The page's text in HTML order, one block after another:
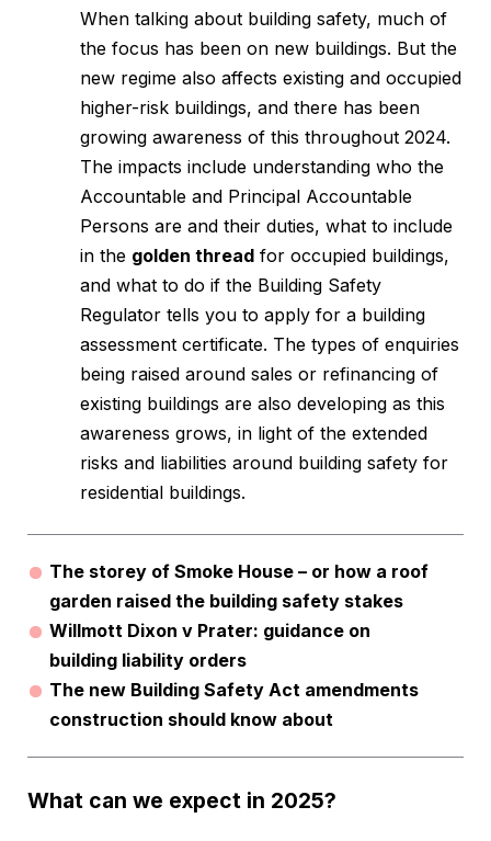
When talking about building safety, much of
the focus has been on new buildings. But the
new regime also affects existing and occupied
higher-risk buildings, and there has been
growing awareness of this throughout 2024.
The impacts include understanding who the
Accountable and Principal Accountable
Persons are and their duties, what to include
in the golden thread for occupied buildings,
and what to do if the Building Safety
Regulator tells you to apply for a building
assessment certificate. The types of enquiries
being raised around sales or refinancing of
existing buildings are also developing as this
awareness grows, in light of the extended
risks and liabilities around building safety for
residential buildings.
The storey of Smoke House – or how a roof
garden raised the building safety stakes
Willmott Dixon v Prater: guidance on
building liability orders
The new Building Safety Act amendments
construction should know about
What can we expect in 2025?